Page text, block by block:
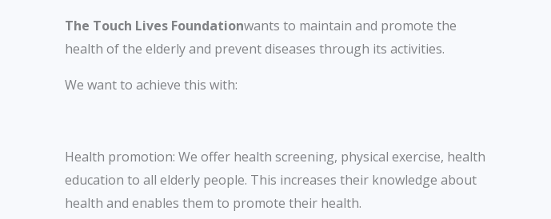
The Touch Lives Foundationwants to maintain and promote the
health of the elderly and prevent diseases through its activities.
We want to achieve this with:
Health promotion: We offer health screening, physical exercise, health
education to all elderly people. This increases their knowledge about
health and enables them to promote their health.